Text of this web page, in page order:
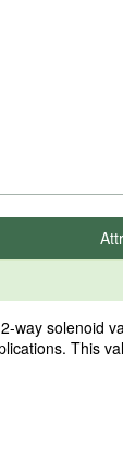
way solenoid
This